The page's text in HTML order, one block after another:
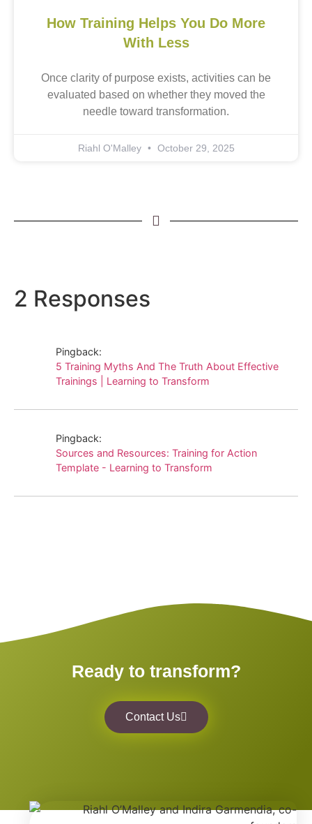
How Training Helps You Do More
With Less
Once clarity of purpose exists, activities can be
evaluated based on whether they moved the
needle toward transformation.
Riahl O'Malley October 29, 2025
2 Responses
Pingback:
5 Training Myths And The Truth About Effective
Trainings | Learning to Transform
Pingback:
Sources and Resources: Training for Action
Template - Learning to Transform
Ready to transform?
Contact Us